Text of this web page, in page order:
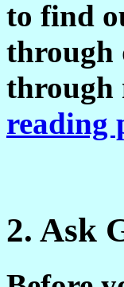
to find
through
through
reading
2. Ask